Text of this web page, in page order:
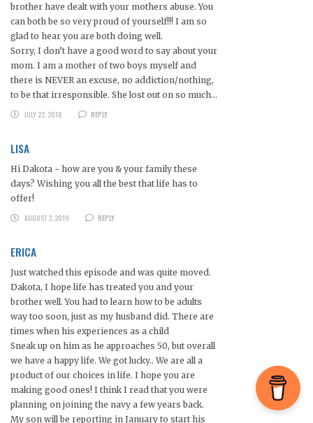
brother have dealt with your mothers abuse. You
can both be so very proud of yourself!!! I am so
glad to hear you are both doing well.
Sorry, I don’t have a good word to say about your
mom. I am a mother of two boys myself and
there is NEVER an excuse, no addiction/nothing,
to be that irresponsible. She lost out on so much…
JULY 22, 2018
REPLY
LISA
Hi Dakota ~ how are you & your family these
days? Wishing you all the best that life has to
offer!
AUGUST 3, 2019
REPLY
ERICA
Just watched this episode and was quite moved.
Dakota, I hope life has treated you and your
brother well. You had to learn how to be adults
way too soon, just as my husband did. There are
times when his experiences as a child
Sneak up on him as he approaches 50, but overall
we have a happy life. We got lucky.. We are all a
product of our choices in life. I hope you are
making good ones! I think I read that you were
planning on joining the navy a few years back.
My son will be reporting in January to start his